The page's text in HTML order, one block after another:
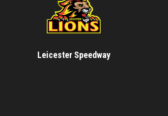
Leicester Speedway